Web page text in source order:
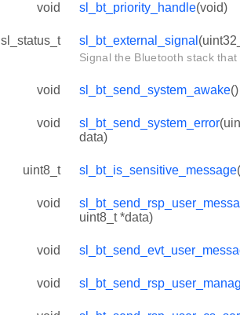
void sl_bt_priority_handle(void)
sl_status_t sl_bt_external_signal
Signal the Bluetooth stack
void sl_bt_send_system_awake()
void sl_bt_send_system_error
data)
uint8_t sl_bt_is_sensitive_message
void
uint8_t *data)
void
void